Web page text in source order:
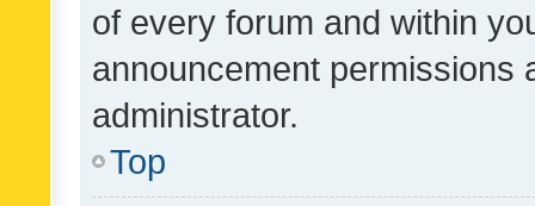
of every forum and within
announcement permissions
administrator.
Top